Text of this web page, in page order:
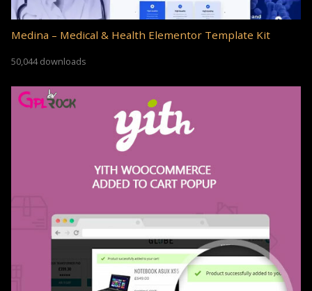
Medina – Medical & Health Elementor Template Kit
50,044 downloads